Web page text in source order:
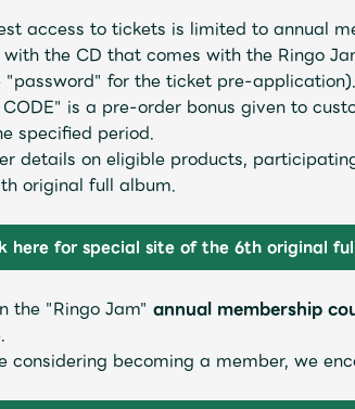
access to tickets is limited to annual
with the CD that comes with the Ringo
"password" for the ticket pre-application).
CODE" is a pre-order bonus given to
specified period.
details on eligible products,
original full album.
here for special site of the 6th original
the "Ringo Jam" annual membership
considering becoming a member, we